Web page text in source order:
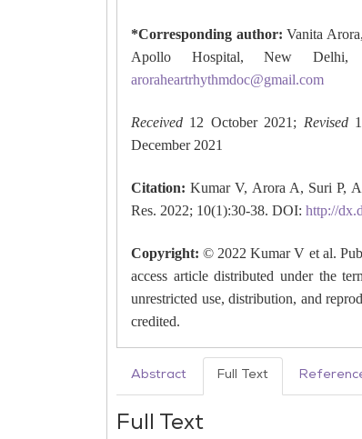
*Corresponding author: Vanita
Apollo Hospital, New Delhi,
aroraheartrhythmdoc@gmail.com
Received 12 October 2021; Revised
December 2021
Citation: Kumar V, Arora A, Suri P,
Res. 2022; 10(1):30-38. DOI: http://
Copyright:© 2022 Kumar V et al.
access article distributed under the
unrestricted use, distribution, and
credited.
Abstract Full Text
Full Text